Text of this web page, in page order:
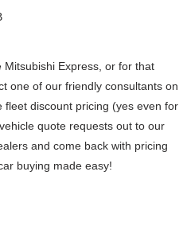
Express, or for that
one of our friendly consultants on
fleet discount pricing (yes even for
quote requests out to our
and come back with pricing
buying made easy!